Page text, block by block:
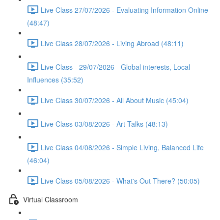
Live Class 27/07/2026 - Evaluating Information Online
(48:47)
Live Class 28/07/2026 - Living Abroad (48:11)
Live Class - 29/07/2026 - Global interests, Local
Influences (35:52)
Live Class 30/07/2026 - All About Music (45:04)
Live Class 03/08/2026 - Art Talks (48:13)
Live Class 04/08/2026 - Simple Living, Balanced Life
(46:04)
Live Class 05/08/2026 - What's Out There? (50:05)
Virtual Classroom